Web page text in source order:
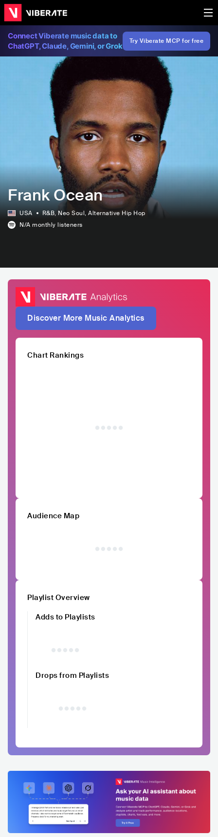
Connect Viberate music data to
ChatGPT, Claude, Gemini, or Grok
Try Viberate MCP for free
Frank Ocean
USA R&B, Neo Soul, Alternative Hip Hop
N/A monthly listeners
Discover More Music Analytics
Chart Rankings
Audience Map
Playlist Overview
Adds to Playlists
Drops from Playlists